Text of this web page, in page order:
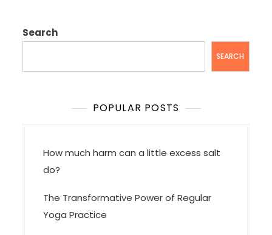
Search
SEARCH
POPULAR POSTS
How much harm can a little excess salt
do?
The Transformative Power of Regular
Yoga Practice